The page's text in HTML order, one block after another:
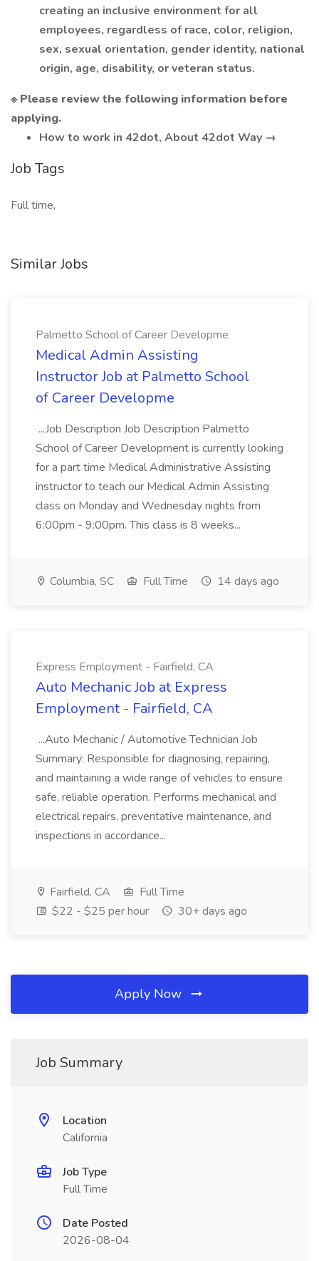
creating an inclusive environment for all
employees, regardless of race, color, religion,
sex, sexual orientation, gender identity, national
origin, age, disability, or veteran status.
※ Please review the following information before
applying.
How to work in 42dot, About 42dot Way →
Job Tags
Full time,
Similar Jobs
Palmetto School of Career Developme
Medical Admin Assisting
Instructor Job at Palmetto School
of Career Developme
...Job Description Job Description Palmetto
School of Career Development is currently looking
for a part time Medical Administrative Assisting
instructor to teach our Medical Admin Assisting
class on Monday and Wednesday nights from
6:00pm - 9:00pm. This class is 8 weeks...
Columbia, SC Full Time 14 days ago
Express Employment - Fairfield, CA
Auto Mechanic Job at Express
Employment - Fairfield, CA
...Auto Mechanic / Automotive Technician Job
Summary: Responsible for diagnosing, repairing,
and maintaining a wide range of vehicles to ensure
safe, reliable operation. Performs mechanical and
electrical repairs, preventative maintenance, and
inspections in accordance...
Fairfield, CA
Full Time
$22 - $25 per hour
30+ days ago
Apply Now
Job Summary
Location
California
Job Type
Full Time
Date Posted
2026-08-04